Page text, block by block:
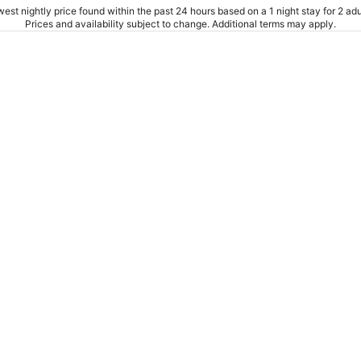
nightly price found within the past 24 hours based on a 1 night stay for 2
Prices and availability subject to change. Additional terms may apply.